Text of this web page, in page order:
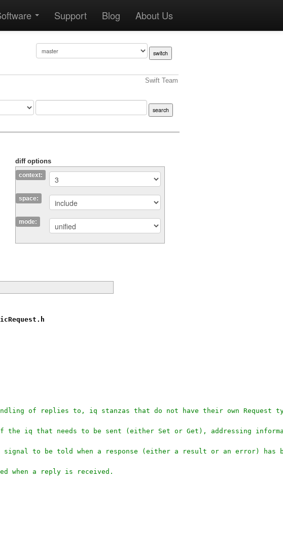
Support Blog About Us
Swift Team
diff options
context:
space:
mode:
of replies to, iq stanzas that do not have their own Request
the iq that needs to be sent (either Set or Get), addressing
signal to be told when a response (either a result or an error) has
when a reply is received.